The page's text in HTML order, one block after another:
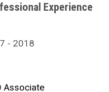
Experience
2018
Associate